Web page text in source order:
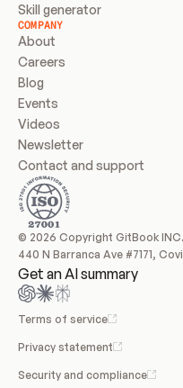
Skill generator
COMPANY
About
Careers
Blog
Events
Videos
Newsletter
Contact and support
© 2026 Copyright GitBook INC.
440 N Barranca Ave #7171,
Get an AI summary
Terms of service
Privacy statement
Security and compliance